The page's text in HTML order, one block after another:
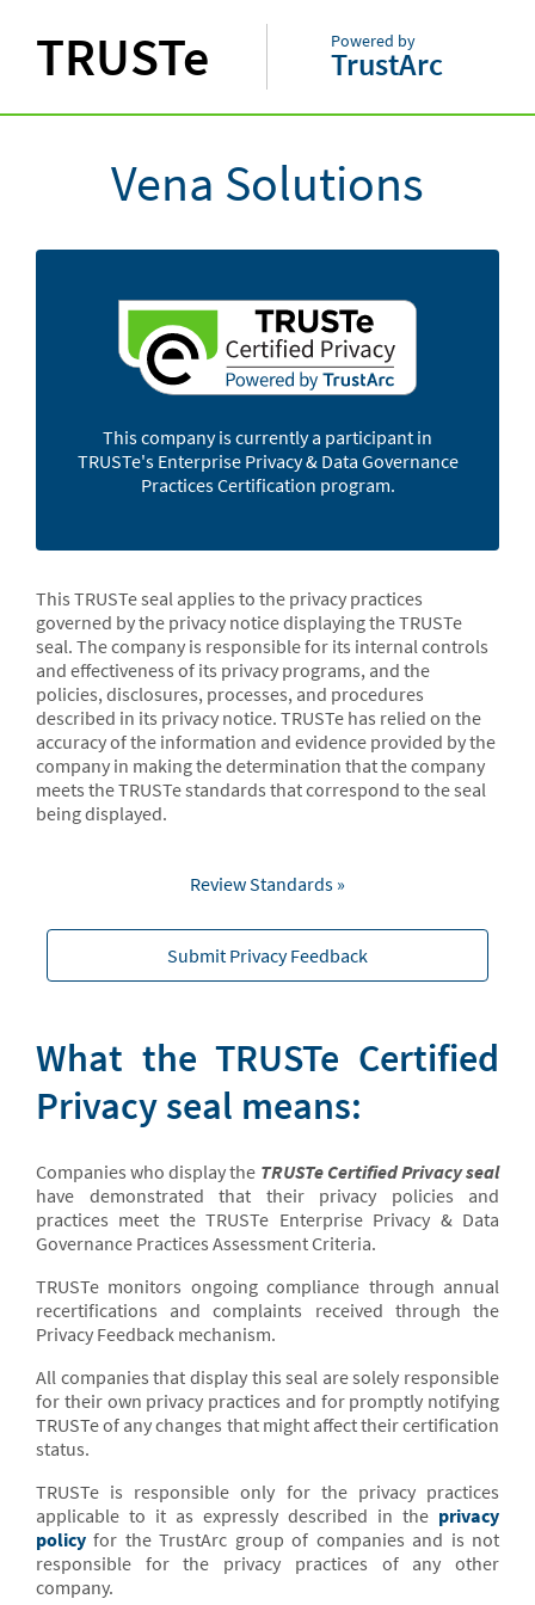
TRUSTe Powered by
TrustArc
Vena Solutions
This company is currently a participant in
TRUSTe's Enterprise Privacy & Data Governance
Practices Certification program.
This TRUSTe seal applies to the privacy practices
governed by the privacy notice displaying the TRUSTe
seal. The company is responsible for its internal controls
and effectiveness of its privacy programs, and the
policies, disclosures, processes, and procedures
described in its privacy notice. TRUSTe has relied on the
accuracy of the information and evidence provided by the
company in making the determination that the company
meets the TRUSTe standards that correspond to the seal
being displayed.
Review Standards »
Submit Privacy Feedback
What the TRUSTe Certified
Privacy seal means:
Companies who display the TRUSTe Certified Privacy seal
have demonstrated that their privacy policies and
practices meet the TRUSTe Enterprise Privacy & Data
Governance Practices Assessment Criteria.
TRUSTe monitors ongoing compliance through annual
recertifications and complaints received through the
Privacy Feedback mechanism.
All companies that display this seal are solely responsible
for their own privacy practices and for promptly notifying
TRUSTe of any changes that might affect their certification
status.
TRUSTe is responsible only for the privacy practices
applicable to it as expressly described in the privacy
policy for the TrustArc group of companies and is not
responsible for the privacy practices of any other
company.